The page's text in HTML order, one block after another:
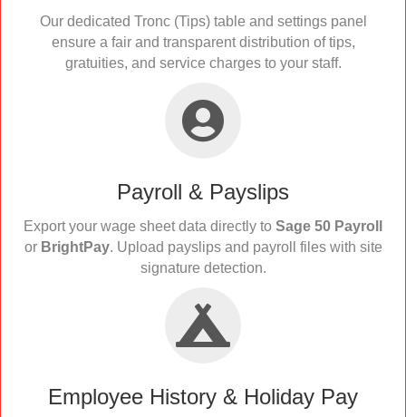
Our dedicated Tronc (Tips) table and settings panel
ensure a fair and transparent distribution of tips,
gratuities, and service charges to your staff.
Payroll & Payslips
Export your wage sheet data directly to Sage 50 Payroll
or BrightPay. Upload payslips and payroll files with site
signature detection.
Employee History & Holiday Pay